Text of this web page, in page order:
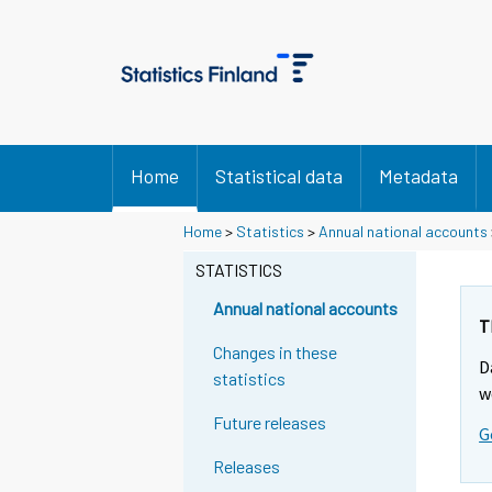
Home Statistical data Metadata
Home> Statistics > Annual national accounts
STATISTICS
Annual national accounts
Changes in these
statistics
Future releases
Releases
Y
o
Y
o